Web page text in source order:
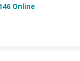
Online